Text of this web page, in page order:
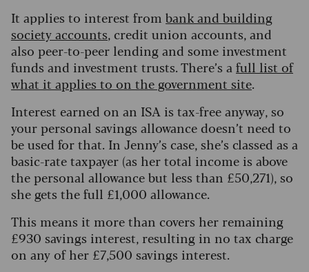
It applies to interest from bank and building
society accounts, credit union accounts, and
also peer-to-peer lending and some investment
funds and investment trusts. There’s a full list of
what it applies to on the government site.
Interest earned on an ISA is tax-free anyway, so
your personal savings allowance doesn’t need to
be used for that. In Jenny’s case, she’s classed as a
basic-rate taxpayer (as her total income is above
the personal allowance but less than £50,271), so
she gets the full £1,000 allowance.
This means it more than covers her remaining
£930 savings interest, resulting in no tax charge
on any of her £7,500 savings interest.